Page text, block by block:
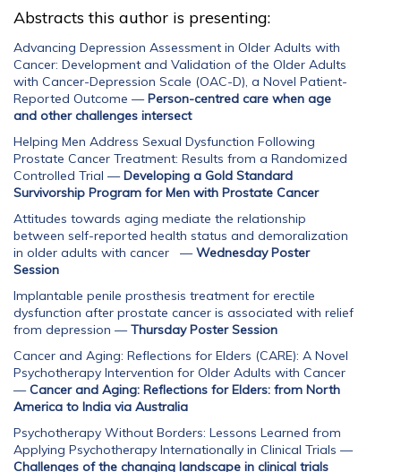
Abstracts this author is presenting:
Advancing Depression Assessment in Older Adults with
Cancer: Development and Validation of the Older Adults
with Cancer-Depression Scale (OAC-D), a Novel Patient-
Reported Outcome —Person-centred care when age
and other challenges intersect
Helping Men Address Sexual Dysfunction Following
Prostate Cancer Treatment: Results from a Randomized
Controlled Trial —Developing a Gold Standard
Survivorship Program for Men with Prostate Cancer
Attitudes towards aging mediate the relationship
between self-reported health status and demoralization
in older adults with cancer
—Wednesday Poster
Session
Implantable penile prosthesis treatment for erectile
dysfunction after prostate cancer is associated with relief
from depression —Thursday Poster Session
Cancer and Aging: Reflections for Elders (CARE): A Novel
Psychotherapy Intervention for Older Adults with Cancer
—Cancer and Aging: Reflections for Elders: from North
America to India via Australia
Psychotherapy Without Borders: Lessons Learned from
Applying Psychotherapy Internationally in Clinical Trials —
Challenges of the changing landscape in clinical trials